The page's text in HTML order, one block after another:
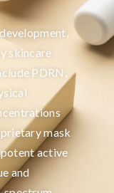
skincare
PDRN,
mask
active
and